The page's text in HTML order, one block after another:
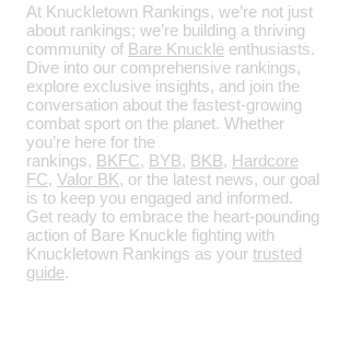
At Knuckletown Rankings, we’re not just
about rankings; we’re building a thriving
community of Bare Knuckle enthusiasts.
Dive into our comprehensive rankings,
explore exclusive insights, and join the
conversation about the fastest-growing
combat sport on the planet. Whether
you’re here for the
rankings, BKFC, BYB, BKB, Hardcore
FC, Valor BK, or the latest news, our goal
is to keep you engaged and informed.
Get ready to embrace the heart-pounding
action of Bare Knuckle fighting with
Knuckletown Rankings as your trusted
guide.